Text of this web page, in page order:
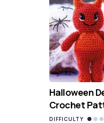
Halloween
Crochet
DIFFICULTY